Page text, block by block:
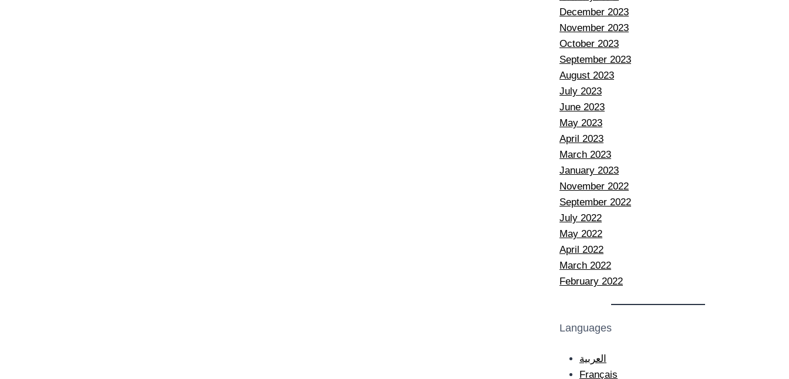
December 2023
November 2023
October 2023
September 2023
August 2023
July 2023
June 2023
May 2023
April 2023
March 2023
January 2023
November 2022
September 2022
July 2022
May 2022
April 2022
March 2022
February 2022
Languages
العربية
Français